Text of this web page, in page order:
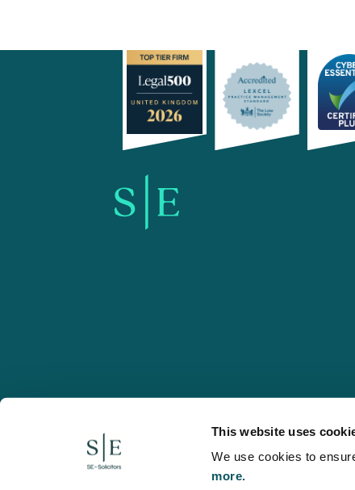
This website uses
We use cookies to
more.
© 2026 SE, SE-Solicitors, Spratt Endicott, Spratt